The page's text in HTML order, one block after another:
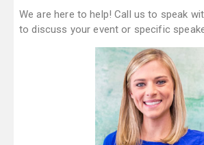
We are here to help! Call us to speak
to discuss your event or specific